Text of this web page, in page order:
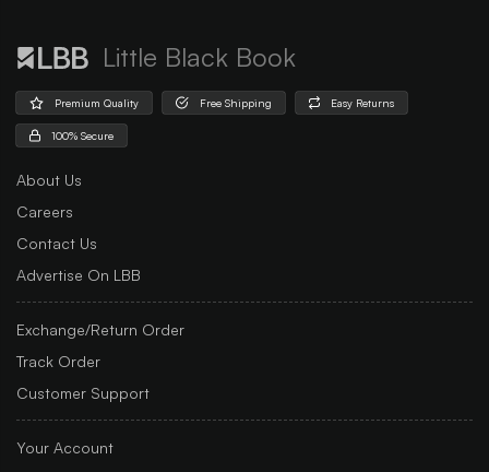
Little Black Book
Premium Quality Free Shipping Easy Returns
100% Secure
About Us
Careers
Contact Us
Advertise On LBB
Exchange/Return Order
Track Order
Customer Support
Your Account